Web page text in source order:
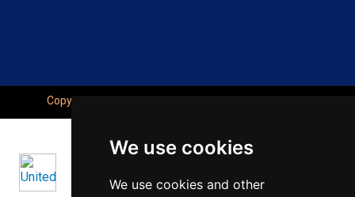
We use cookies
We use cookies and other
Copyright © Seahaven Academy, All Right Reserved.